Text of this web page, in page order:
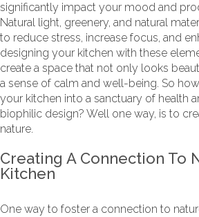
significantly impact your mood and
Natural light, greenery, and natural
to reduce stress, increase focus, and
designing your kitchen with these
create a space that not only looks
a sense of calm and well-being. So
your kitchen into a sanctuary of health
biophilic design? Well one way, is to
nature.
Creating A Connection To
Kitchen
One way to foster a connection to